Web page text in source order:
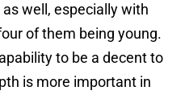
well, especially with
of them being young.
to be a decent to
is more important in